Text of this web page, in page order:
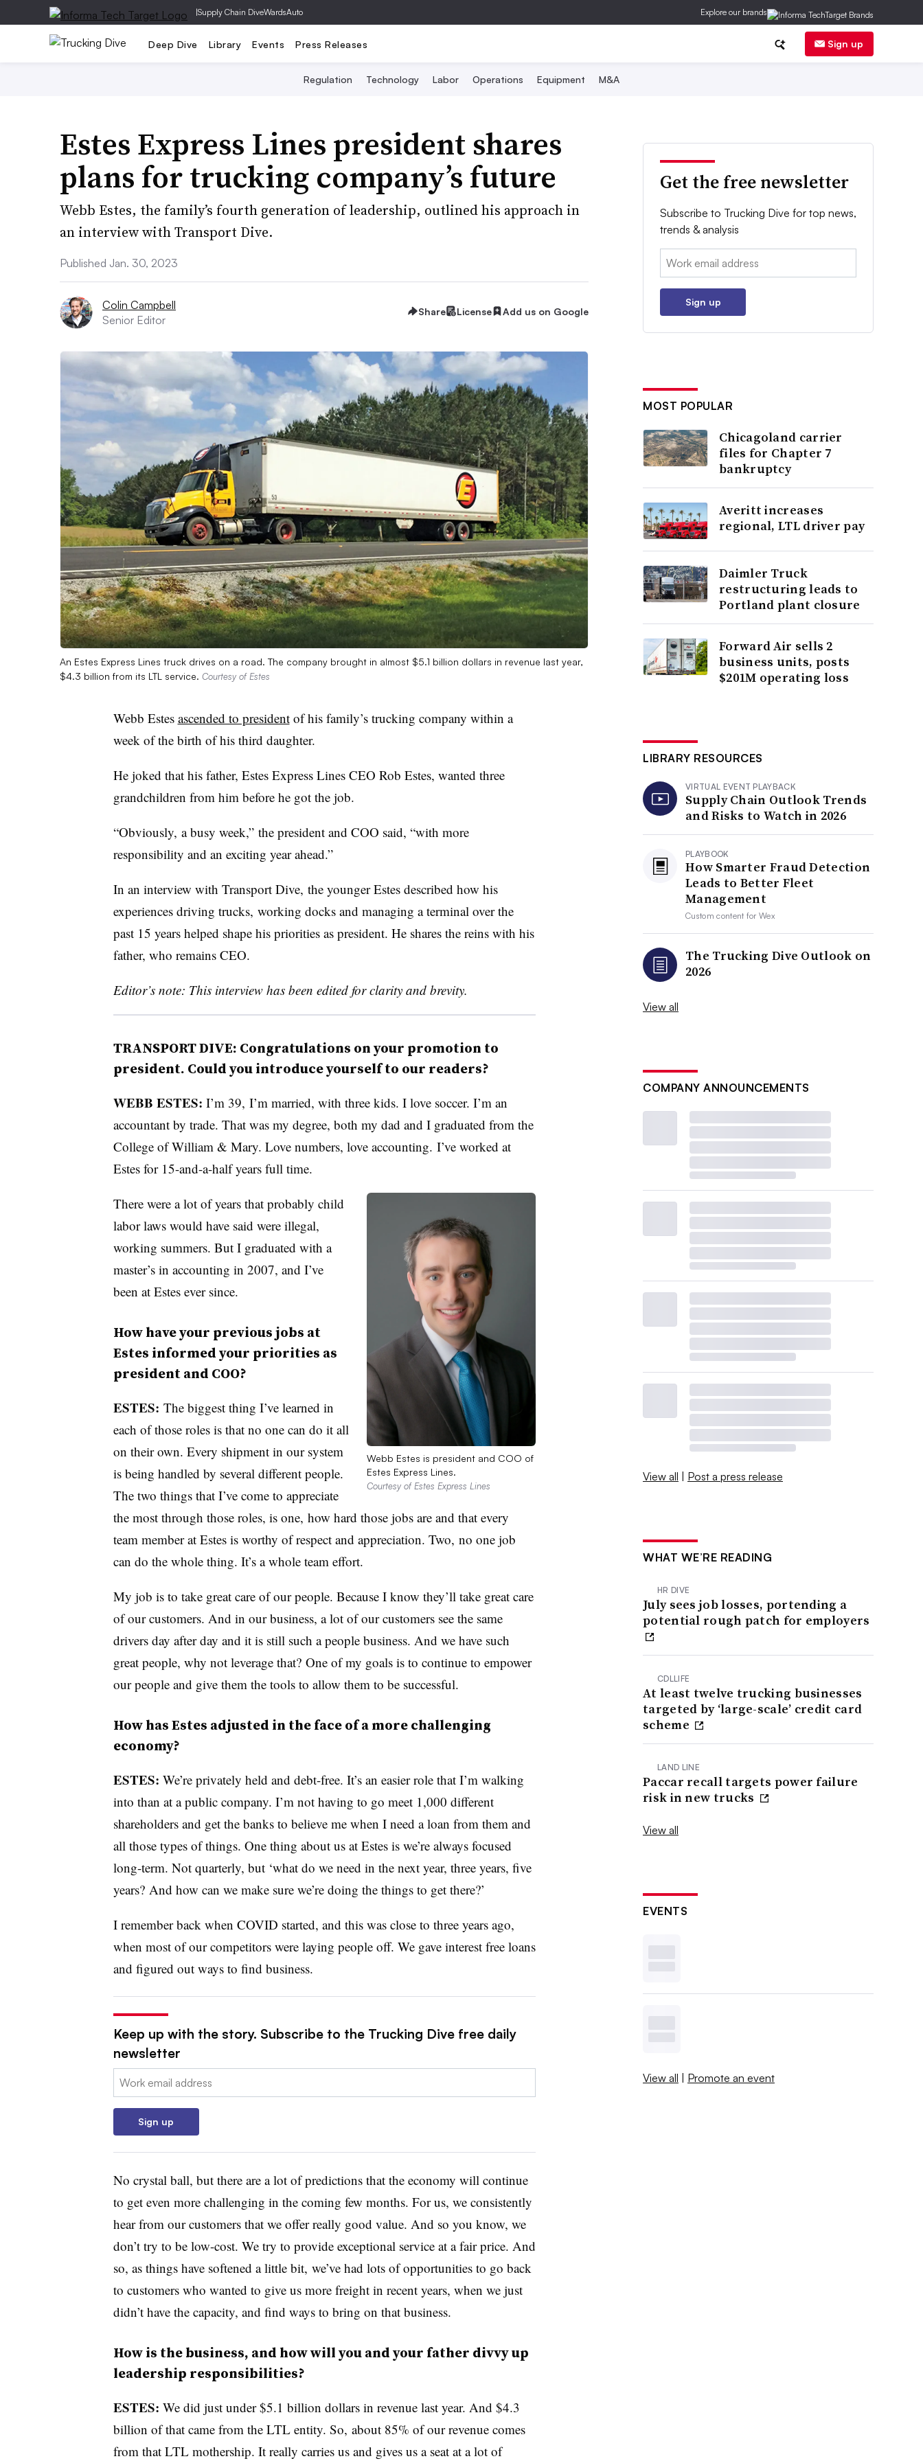
|Supply Chain DiveWardsAuto Explore our brands
Deep Dive Library Events Press Releases Sign up
Regulation Technology Labor Operations Equipment M&A
Estes Express Lines president shares
plans for trucking company’s future
Webb Estes, the family’s fourth generation of leadership, outlined his approach in
an interview with Transport Dive.
Published Jan. 30, 2023
Colin Campbell
Senior Editor
Share License Add us on Google
An Estes Express Lines truck drives on a road. The company brought in almost $5.1 billion dollars in revenue last year,
$4.3 billion from its LTL service. Courtesy of Estes
Webb Estes ascended to presidentof his family’s trucking company within a
week of the birth of his third daughter.
He joked that his father, Estes Express Lines CEO Rob Estes, wanted three
grandchildren from him before he got the job.
“Obviously, a busy week,” the president and COO said, “with more
responsibility and an exciting year ahead.”
In an interview with Transport Dive, the younger Estes described how his
experiences driving trucks, working docks and managing a terminal over the
past 15 years helped shape his priorities as president. He shares the reins with his
father, who remains CEO.
Editor’s note: This interview has been edited for clarity and brevity.
TRANSPORT DIVE: Congratulations on your promotion to
president. Could you introduce yourself to our readers?
WEBB ESTES: I’m 39, I’m married, with three kids. I love soccer. I’m an
accountant by trade. That was my degree, both my dad and I graduated from the
College of William & Mary. Love numbers, love accounting. I’ve worked at
Estes for 15-and-a-half years full time.
Webb Estes is president and COO of
Estes Express Lines.
Courtesy of Estes Express Lines
There were a lot of years that probably child
labor laws would have said were illegal,
working summers. But I graduated with a
master’s in accounting in 2007, and I’ve
been at Estes ever since.
How have your previous jobs at
Estes informed your priorities as
president and COO?
ESTES: The biggest thing I’ve learned in
each of those roles is that no one can do it all
on their own. Every shipment in our system
is being handled by several different people.
The two things that I’ve come to appreciate
the most through those roles, is one, how hard those jobs are and that every
team member at Estes is worthy of respect and appreciation. Two, no one job
can do the whole thing. It’s a whole team effort.
My job is to take great care of our people. Because I know they’ll take great care
of our customers. And in our business, a lot of our customers see the same
drivers day after day and it is still such a people business. And we have such
great people, why not leverage that? One of my goals is to continue to empower
our people and give them the tools to allow them to be successful.
How has Estes adjusted in the face of a more challenging
economy?
ESTES: We’re privately held and debt-free. It’s an easier role that I’m walking
into than at a public company. I’m not having to go meet 1,000 different
shareholders and get the banks to believe me when I need a loan from them and
all those types of things. One thing about us at Estes is we’re always focused
long-term. Not quarterly, but ‘what do we need in the next year, three years, five
years? And how can we make sure we’re doing the things to get there?’
I remember back when COVID started, and this was close to three years ago,
when most of our competitors were laying people off. We gave interest free loans
and figured out ways to find business.
Keep up with the story. Subscribe to the Trucking Dive free daily
newsletter
Email:
Sign up
No crystal ball, but there are a lot of predictions that the economy will continue
to get even more challenging in the coming few months. For us, we consistently
hear from our customers that we offer really good value. And so you know, we
don’t try to be low-cost. We try to provide exceptional service at a fair price. And
so, as things have softened a little bit, we’ve had lots of opportunities to go back
to customers who wanted to give us more freight in recent years, when we just
didn’t have the capacity, and find ways to bring on that business.
How is the business, and how will you and your father divvy up
leadership responsibilities?
ESTES: We did just under $5.1 billion dollars in revenue last year. And $4.3
billion of that came from the LTL entity. So, about 85% of our revenue comes
from that LTL mothership. It really carries us and gives us a seat at a lot of
Get the free newsletter
Subscribe to Trucking Dive for top news,
trends & analysis
Email:
Sign up
MOST POPULAR
Chicagoland carrier
files for Chapter 7
bankruptcy
Averitt increases
regional, LTL driver pay
Daimler Truck
restructuring leads to
Portland plant closure
Forward Air sells 2
business units, posts
$201M operating loss
LIBRARY RESOURCES
VIRTUAL EVENT PLAYBACK
Supply Chain Outlook Trends
and Risks to Watch in 2026
PLAYBOOK
How Smarter Fraud Detection
Leads to Better Fleet
Management
Custom content forWex
The Trucking Dive Outlook on
2026
View all
COMPANY ANNOUNCEMENTS
View all | Post a press release
WHAT WE’RE READING
HR DIVE
July sees job losses, portending a
potential rough patch for employers
CDLLIFE
At least twelve trucking businesses
targeted by ‘large-scale’ credit card
scheme
LAND LINE
Paccar recall targets power failure
risk in new trucks
View all
EVENTS
View all | Promote an event